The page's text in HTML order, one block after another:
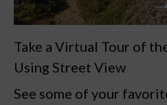
Take a Virtual Tour of
Using Street View
See some of your